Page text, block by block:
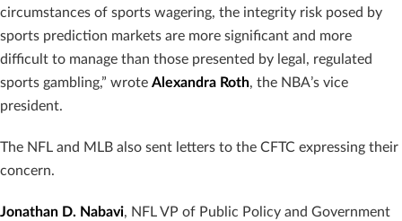
circumstances of sports wagering, the integrity risk posed by
sports prediction markets are more significant and more
difficult to manage than those presented by legal, regulated
sports gambling,” wrote Alexandra Roth, the NBA’s vice
president.
The NFL and MLB also sent letters to the CFTC expressing their
concern.
Jonathan D. Nabavi, NFL VP of Public Policy and Government